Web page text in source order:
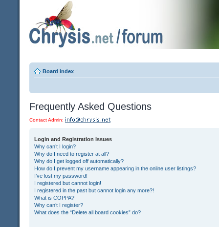
Board index
Frequently Asked Questions
Contact Admin:
Login and Registration Issues
Why can’t I login?
Why do I need to register at all?
Why do I get logged off automatically?
How do I prevent my username appearing in the online user listings?
I’ve lost my password!
I registered but cannot login!
I registered in the past but cannot login any more?!
What is COPPA?
Why can’t I register?
What does the “Delete all board cookies” do?